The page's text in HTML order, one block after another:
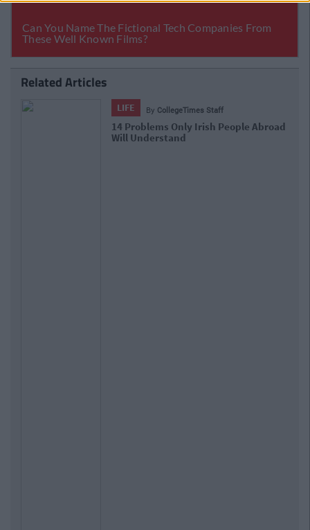
Related Articles
LIFE By CollegeTimes Staff
17 Things Women Wish Men Knew